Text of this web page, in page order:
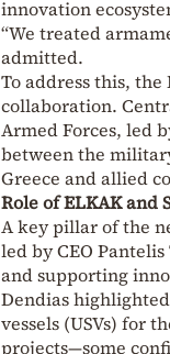
innovation
“We treated
admitted.
To address this,
collaboration.
Armed Forces, led
between the
Greece and allied
Role of ELKAK
A key pillar of the
led by CEO Pantelis
and supporting
Dendias
vessels (USVs) for
projects—some